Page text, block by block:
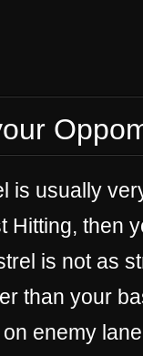
is usually
Hitting, then
is not as
than your
enemy